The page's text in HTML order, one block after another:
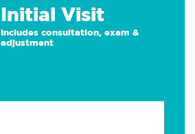
Initial Visit
Includes consultation, exam &
adjustment